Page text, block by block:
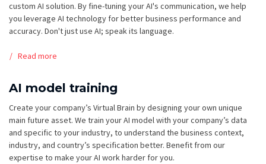
custom AI solution. By fine-tuning your AI's communication, we help
you leverage AI technology for better business performance and
accuracy. Don't just use AI; speak its language.
Read more
AI model training
Create your company’s Virtual Brain by designing your own unique
main future asset. We train your AI model with your company’s data
and specific to your industry, to understand the business context,
industry, and country’s specification better. Benefit from our
expertise to make your AI work harder for you.